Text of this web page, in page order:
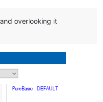
overlooking it